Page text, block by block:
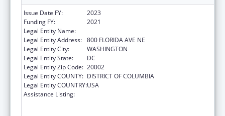
Issue Date FY:
2023
Funding FY:
2021
Legal Entity Name:
Legal Entity Address: 800 FLORIDA AVE NE
Legal Entity City:
WASHINGTON
Legal Entity State:
DC
Legal Entity Zip Code: 20002
Legal Entity COUNTY: DISTRICT OF COLUMBIA
Legal Entity COUNTRY:USA
Assistance Listing: